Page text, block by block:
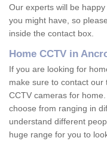
Our experts will be
you might have, so
inside the contact box.
Home CCTV in
If you are looking for
make sure to contact
CCTV cameras for
choose from ranging in
understand different
huge range for you to